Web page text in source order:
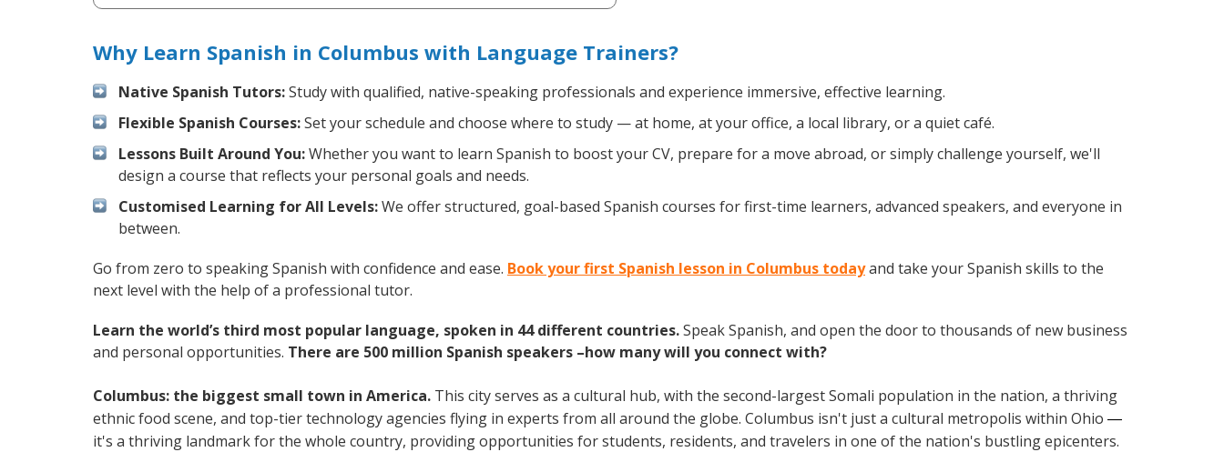
Why Learn Spanish in Columbus with Language Trainers?
Native Spanish Tutors:Study with qualified, native-speaking professionals and experience immersive, effective learning.
Flexible Spanish Courses:Set your schedule and choose where to study — at home, at your office, a local library, or a quiet café.
Lessons Built Around You:Whether you want to learn Spanish to boost your CV, prepare for a move abroad, or simply challenge yourself, we'll
design a course that reflects your personal goals and needs.
Customised Learning for All Levels:We offer structured, goal-based Spanish courses for first-time learners, advanced speakers, and everyone in
between.
Go from zero to speaking Spanish with confidence and ease. Book your first Spanish lesson in Columbus todayand take your Spanish skills to the
next level with the help of a professional tutor.
Learn the world’s third most popular language, spoken in 44 different countries.Speak Spanish, and open the door to thousands of new business
and personal opportunities. There are 500 million Spanish speakers –how many will you connect with?
Columbus: the biggest small town in America. This city serves as a cultural hub, with the second-largest Somali population in the nation, a thriving
ethnic food scene, and top-tier technology agencies flying in experts from all around the globe. Columbus isn't just a cultural metropolis within Ohio
it's a thriving landmark for the whole country, providing opportunities for students, residents, and travelers in one of the nation's bustling epicenters.